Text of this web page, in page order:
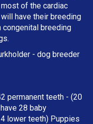
of the cardiac
have their breeding
breeding
- dog breeder
permanent teeth - (20
28 baby
lower teeth) Puppies